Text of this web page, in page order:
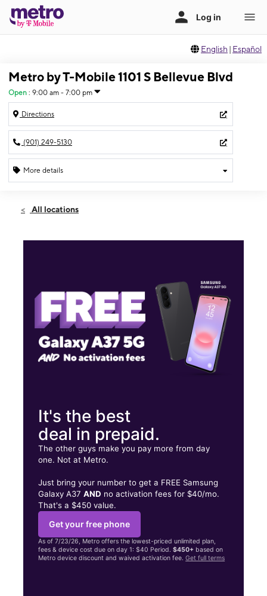
English | Español
Metro by T-Mobile 1101 S Bellevue Blvd
Open : 9:00 am - 7:00 pm
Directions
(901) 249-5130
More details
Sat:9:00 am - 7:00 pm
1101 S Bellevue Blvd Memphis, TN 38106
All locations
It's the best
deal in prepaid.
The other guys make you pay more from day
one. Not at Metro.
Just bring your number to get a FREE Samsung
Galaxy A37AND no activation fees for $40/mo.
That's a $450 value.
Get your free phone
As of 7/23/26, Metro offers the lowest-priced unlimited plan,
fees & device cost due on day 1: $40 Period.$450+ based on
Metro device discount and waived activation fee.Get full terms